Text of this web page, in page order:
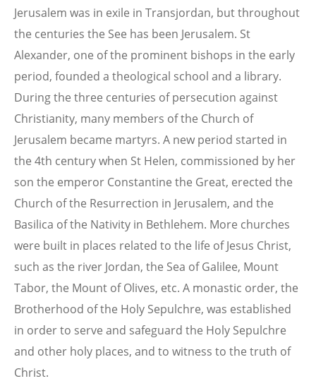
Jerusalem was in exile in Transjordan, but throughout
the centuries the See has been Jerusalem. St
Alexander, one of the prominent bishops in the early
period, founded a theological school and a library.
During the three centuries of persecution against
Christianity, many members of the Church of
Jerusalem became martyrs. A new period started in
the 4th century when St Helen, commissioned by her
son the emperor Constantine the Great, erected the
Church of the Resurrection in Jerusalem, and the
Basilica of the Nativity in Bethlehem. More churches
were built in places related to the life of Jesus Christ,
such as the river Jordan, the Sea of Galilee, Mount
Tabor, the Mount of Olives, etc. A monastic order, the
Brotherhood of the Holy Sepulchre, was established
in order to serve and safeguard the Holy Sepulchre
and other holy places, and to witness to the truth of
Christ.